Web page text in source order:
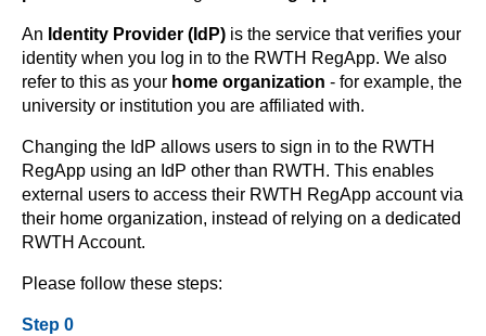
An Identity Provider (IdP) is the service that verifies your
identity when you log in to the RWTH RegApp. We also
refer to this as your home organization - for example, the
university or institution you are affiliated with.
Changing the IdP allows users to sign in to the RWTH
RegApp using an IdP other than RWTH. This enables
external users to access their RWTH RegApp account via
their home organization, instead of relying on a dedicated
RWTH Account.
Please follow these steps:
Step 0